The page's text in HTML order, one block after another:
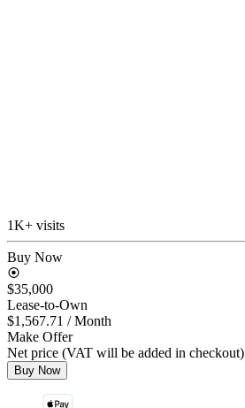
1K+ visits
Buy Now
$35,000
Lease-to-Own
$1,567.71 / Month
Make Offer
Net price (VAT will be added in checkout)
Buy Now